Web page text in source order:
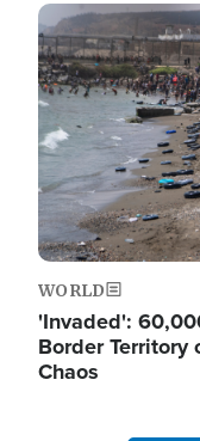
Image
WORLD
'Invaded':
Border
Chaos